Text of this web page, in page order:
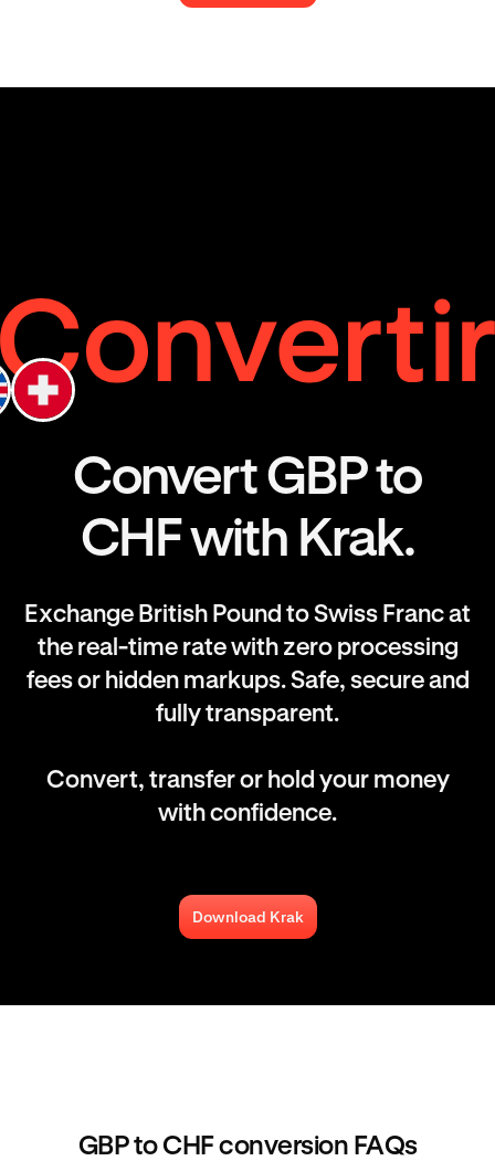
Convert GBP to
CHF with Krak.
Exchange British Pound to Swiss Franc at
the real-time rate with zero processing
fees or hidden markups. Safe, secure and
fully transparent.
Convert, transfer or hold your money
with confidence.
Download Krak
GBP to CHF conversion FAQs